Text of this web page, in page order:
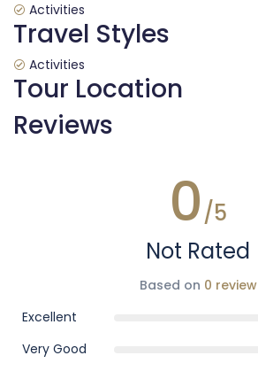
Activities
Travel Styles
Activities
Tour Location
Reviews
0/5
Not Rated
Based on 0 review
Excellent
Very Good